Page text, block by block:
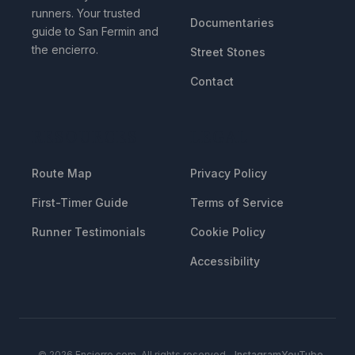
runners. Your trusted
guide to San Fermin and
the encierro.
Documentaries
Street Stones
Contact
Route Map
First-Timer Guide
Runner Testimonials
Privacy Policy
Terms of Service
Cookie Policy
Accessibility